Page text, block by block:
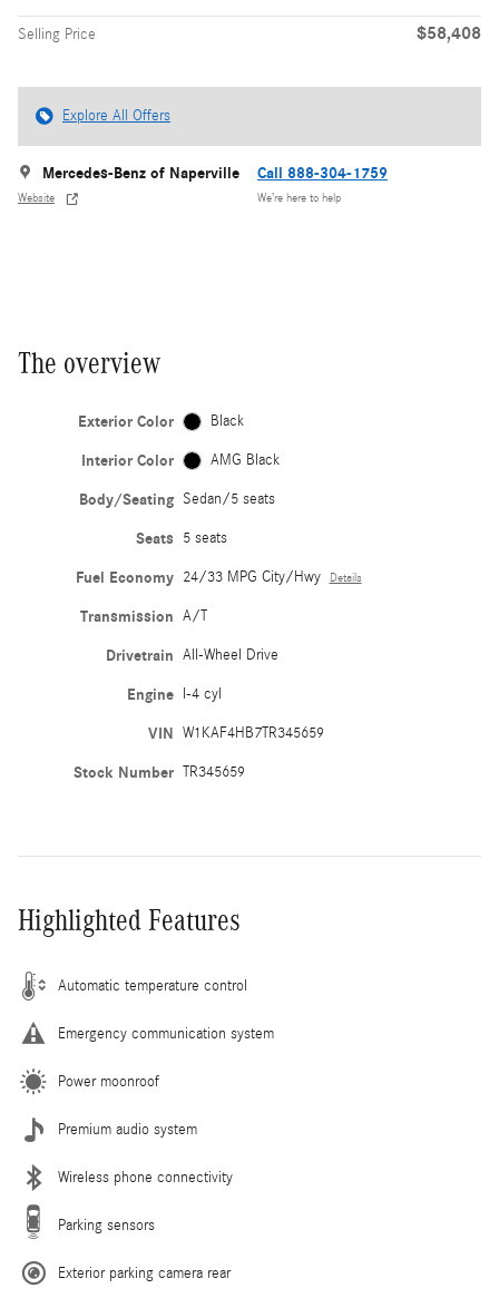
Selling Price $58,408
Explore All Offers
Mercedes-Benz of Naperville
Website
Call 888-304-1759
We’re here to help
The overview
Exterior Color Black
Interior Color AMG Black
Body/Seating Sedan/5 seats
Seats 5 seats
Fuel Economy 24/33 MPG City/Hwy Details
Transmission A/T
Drivetrain All-Wheel Drive
Engine I-4 cyl
VIN W1KAF4HB7TR345659
Stock Number TR345659
Highlighted Features
Automatic temperature control
Emergency communication system
Power moonroof
Premium audio system
Wireless phone connectivity
Parking sensors
Exterior parking camera rear